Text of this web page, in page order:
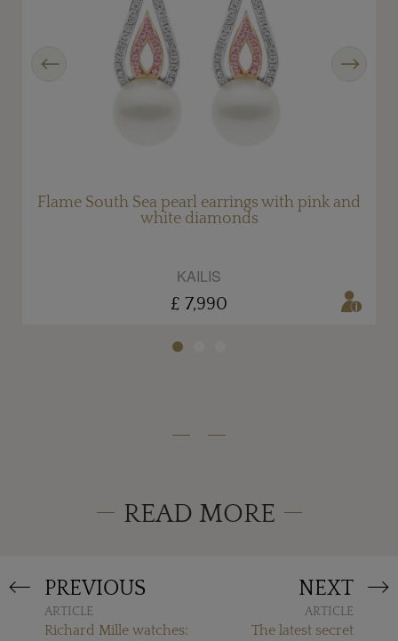
Flame South Sea pearl earrings with pink and
white diamonds
KAILIS
£ 7,990
READ MORE
PREVIOUS
ARTICLE
Richard Mille watches:
NEXT
ARTICLE
The latest secret